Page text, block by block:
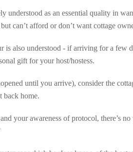
understood as an essential quality in
can’t afford or don’t want cottage
is also understood - if arriving for a few
gift for your host/hostess.
until you arrive), consider the
back home.
your awareness of protocol, there’s